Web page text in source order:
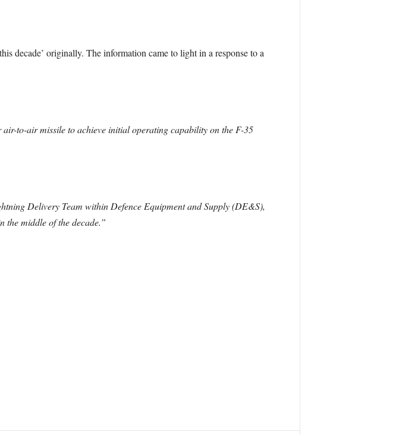
decade’ originally. The information came to light in a response to a
to-air missile to achieve initial operating capability on the F-35
Delivery Team within Defence Equipment and Supply (DE&S),
middle of the decade.”